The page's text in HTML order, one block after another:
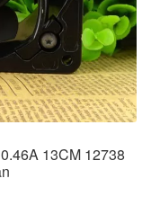
13CM 12738